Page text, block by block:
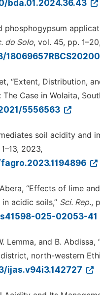
bda.01.2024.36.43
phosphogypsum
do Solo, vol. 45, pp.
“Extent, Distribution,
Case in Wolaita,
5556563
soil acidity and
2023,
Abera, “Effects of lime
acidic soils,” Sci. Rep.,
025-02053-41
Lemma, and B.
north-western
ijas.v94i3.142727